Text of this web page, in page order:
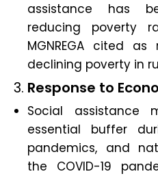
assistance has
reducing poverty
MGNREGA cited
declining poverty in
3. Response to
Social assistance
essential buffer
pandemics, and
the COVID-19